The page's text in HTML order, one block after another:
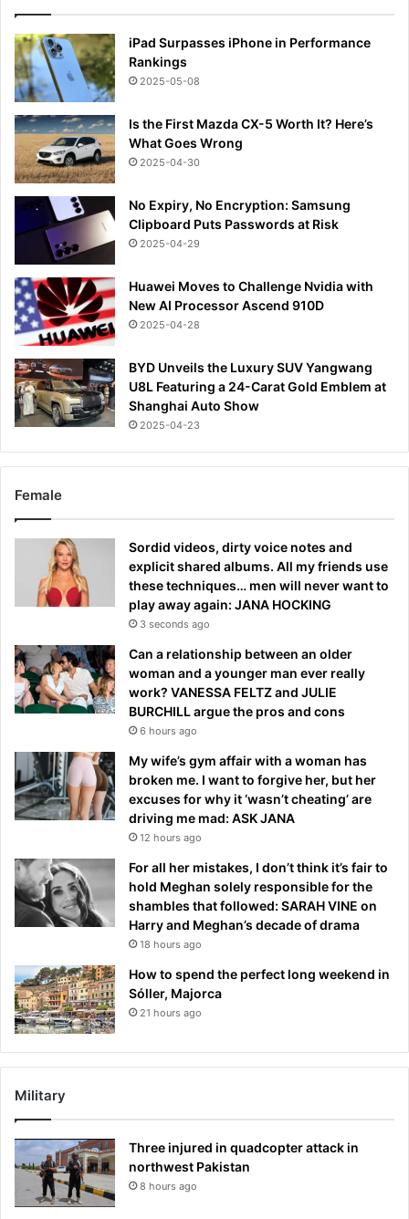
iPad Surpasses iPhone in Performance
Rankings
2025-05-08
Is the First Mazda CX-5 Worth It? Here’s
What Goes Wrong
2025-04-30
No Expiry, No Encryption: Samsung
Clipboard Puts Passwords at Risk
2025-04-29
Huawei Moves to Challenge Nvidia with
New AI Processor Ascend 910D
2025-04-28
BYD Unveils the Luxury SUV Yangwang
U8L Featuring a 24-Carat Gold Emblem at
Shanghai Auto Show
2025-04-23
Female
Sordid videos, dirty voice notes and
explicit shared albums. All my friends use
these techniques… men will never want to
play away again: JANA HOCKING
3 seconds ago
Can a relationship between an older
woman and a younger man ever really
work? VANESSA FELTZ and JULIE
BURCHILL argue the pros and cons
6 hours ago
My wife’s gym affair with a woman has
broken me. I want to forgive her, but her
excuses for why it ‘wasn’t cheating’ are
driving me mad: ASK JANA
12 hours ago
For all her mistakes, I don’t think it’s fair to
hold Meghan solely responsible for the
shambles that followed: SARAH VINE on
Harry and Meghan’s decade of drama
18 hours ago
How to spend the perfect long weekend in
Sóller, Majorca
21 hours ago
Military
Three injured in quadcopter attack in
northwest Pakistan
8 hours ago